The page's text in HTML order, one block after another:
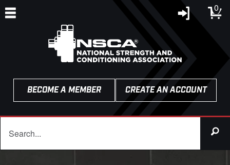
0
BECOME A MEMBER CREATE AN ACCOUNT